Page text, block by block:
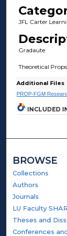
JFL Carter
Gradaute
Theoretical
Additional Files
PROP-FGM
INCLUDED
BROWSE
Collections
Authors
Journals
LU Faculty
Theses and
Conferences